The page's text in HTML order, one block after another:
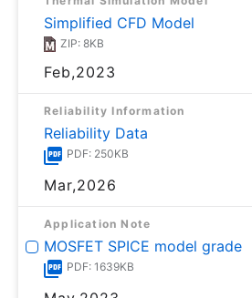
Simplified CFD Model
ZIP: 8KB
Feb,2023
Reliability Information
Reliability Data
PDF: 250KB
Mar,2026
Application Note
MOSFET SPICE model grade
PDF: 1639KB